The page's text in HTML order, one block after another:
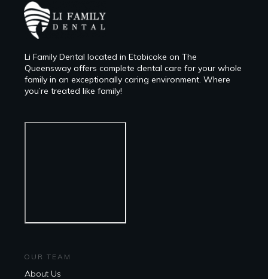
Li Family Dental located in Etobicoke on The
Queensway offers complete dental care for your whole
family in an exceptionally caring environment. Where
you’re treated like family!
OUR TEAM
About Us